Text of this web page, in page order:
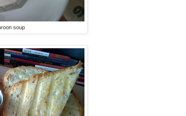
soup